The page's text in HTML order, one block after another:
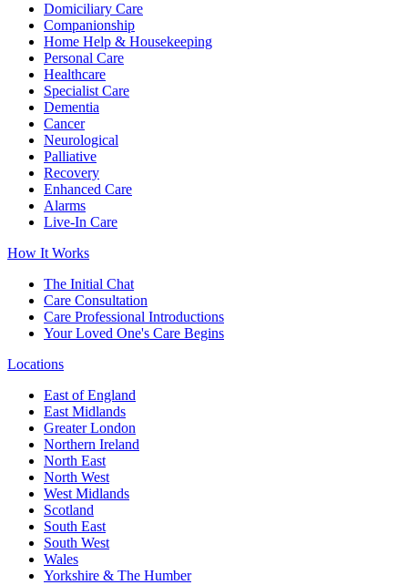
Domiciliary Care
Companionship
Home Help & Housekeeping
Personal Care
Healthcare
Specialist Care
Dementia
Cancer
Neurological
Palliative
Recovery
Enhanced Care
Alarms
Live-In Care
How It Works
The Initial Chat
Care Consultation
Care Professional Introductions
Your Loved One's Care Begins
Locations
East of England
East Midlands
Greater London
Northern Ireland
North East
North West
West Midlands
Scotland
South East
South West
Wales
Yorkshire & The Humber